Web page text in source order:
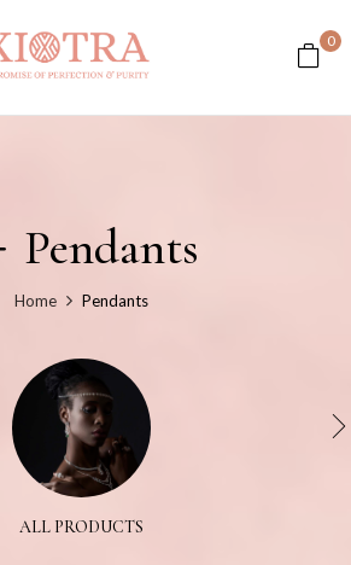
0
Pendants
Home Pendants
ALL PRODUCTS